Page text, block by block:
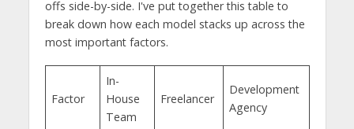
offs side-by-side. I've put together this table to
break down how each model stacks up across the
most important factors.
Factor
In-
House
Team
Freelancer
Development
Agency